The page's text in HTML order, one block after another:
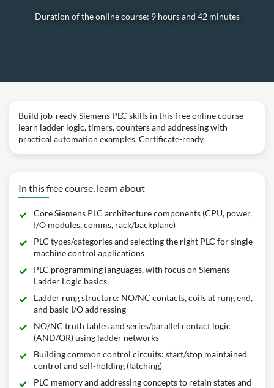
Duration of the online course: 9 hours and 42 minutes
Build job-ready Siemens PLC skills in this free online course—
learn ladder logic, timers, counters and addressing with
practical automation examples. Certificate-ready.
In this free course, learn about
Core Siemens PLC architecture components (CPU, power,
I/O modules, comms, rack/backplane)
PLC types/categories and selecting the right PLC for single-
machine control applications
PLC programming languages, with focus on Siemens
Ladder Logic basics
Ladder rung structure: NO/NC contacts, coils at rung end,
and basic I/O addressing
NO/NC truth tables and series/parallel contact logic
(AND/OR) using ladder networks
Building common control circuits: start/stop maintained
control and self-holding (latching)
PLC memory and addressing concepts to retain states and